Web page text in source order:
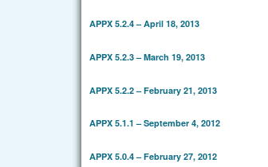
APPX 5.2.4 – April 18, 2013
APPX 5.2.3 – March 19, 2013
APPX 5.2.2 – February 21, 2013
APPX 5.1.1 – September 4, 2012
APPX 5.0.4 – February 27, 2012